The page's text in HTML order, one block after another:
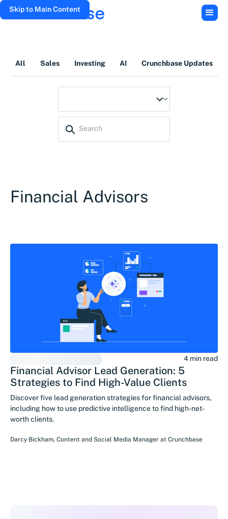
Skip to Main Content
All Sales Investing AI Crunchbase Updates
Financial Advisors
4 min read
Financial Advisor Lead Generation: 5
Strategies to Find High-Value Clients
Discover five lead generation strategies for financial advisors,
including how to use predictive intelligence to find high-net-
worth clients.
Darcy Bickham, Content and Social Media Manager at Crunchbase